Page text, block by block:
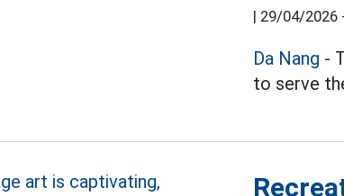
| 29/04/2026
Da Nang -
to serve